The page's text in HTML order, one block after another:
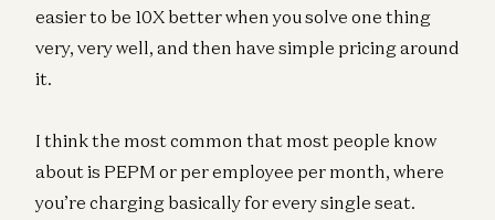
easier to be 10X better when you solve one thing
very, very well, and then have simple pricing around
it.
I think the most common that most people know
about is PEPM or per employee per month, where
you’re charging basically for every single seat.